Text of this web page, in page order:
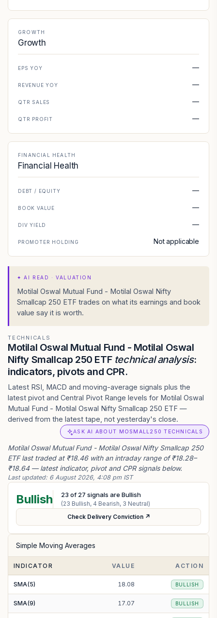
GROWTH
Growth
EPS YOY —
REVENUE YOY —
QTR SALES —
QTR PROFIT —
FINANCIAL HEALTH
Financial Health
DEBT / EQUITY —
BOOK VALUE —
DIV YIELD —
PROMOTER HOLDING Not applicable
✦AI READ · VALUATION
Motilal Oswal Mutual Fund - Motilal Oswal Nifty
Smallcap 250 ETF trades on what its earnings and book
value say it is worth.
TECHNICALS
Motilal Oswal Mutual Fund - Motilal Oswal
Nifty Smallcap 250 ETF technical analysis:
indicators, pivots and CPR.
Latest RSI, MACD and moving-average signals plus the
latest pivot and Central Pivot Range levels for Motilal Oswal
Mutual Fund - Motilal Oswal Nifty Smallcap 250 ETF —
derived from the latest tape, not yesterday's close.
ASK AI ABOUT MOSMALL250 TECHNICALS
Motilal Oswal Mutual Fund - Motilal Oswal Nifty Smallcap 250
ETF last traded at ₹18.46 with an intraday range of ₹18.28–
₹18.64 — latest indicator, pivot and CPR signals below.
Last updated: 6 August 2026, 4:08 pm IST
Bullish 23 of 27 signals are Bullish
(23 Bullish, 4 Bearish, 3 Neutral)
Check Delivery Conviction ↗
Simple Moving Averages
INDICATOR VALUE ACTION
SMA(5) 18.08 BULLISH
SMA(9) 17.07 BULLISH